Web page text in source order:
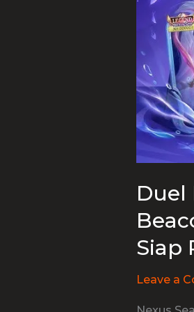
Duel
Siap
Leave a